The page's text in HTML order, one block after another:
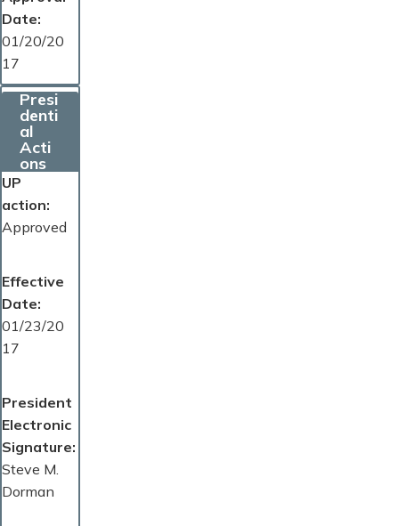
Date
01/20/20
17
Presi
denti
al
Acti
ons
UP
action
Approved
Effective
Date
01/23/20
17
President
Electronic
Signature
Steve M.
Dorman